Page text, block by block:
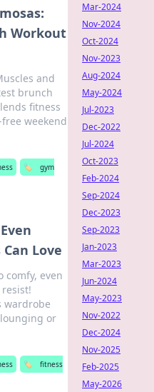
Workout
and
brunch
fitness
weekend
🏷️
gym
Love
comfy, even
wardrobe
or
🏷️
fitness
Mar-2024
Nov-2024
Oct-2024
Nov-2023
Aug-2024
May-2024
Jul-2023
Dec-2022
Jul-2024
Oct-2023
Feb-2024
Sep-2024
Dec-2023
Sep-2023
Jan-2023
Mar-2023
Jun-2024
May-2023
Nov-2022
Dec-2024
Nov-2025
Feb-2025
May-2026